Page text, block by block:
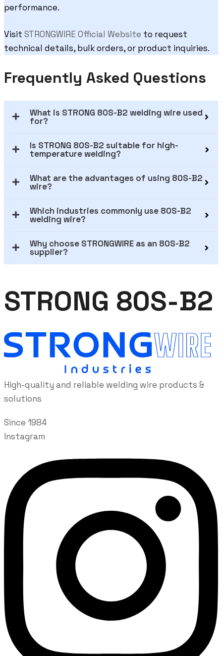
performance.
Visit STRONGWIRE Official Website to request
technical details, bulk orders, or product inquiries.
Frequently Asked Questions
What is STRONG 80S-B2 welding wire used
for?
Is STRONG 80S-B2 suitable for high-
temperature welding?
What are the advantages of using 80S-B2
wire?
Which industries commonly use 80S-B2
welding wire?
Why choose STRONGWIRE as an 80S-B2
supplier?
STRONG 80S-B2
High-quality and reliable welding wire products &
solutions
Since 1984
Instagram